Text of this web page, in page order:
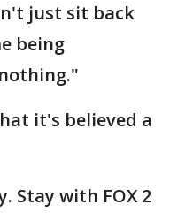
just sit back
being
it's believed a
Stay with FOX 2